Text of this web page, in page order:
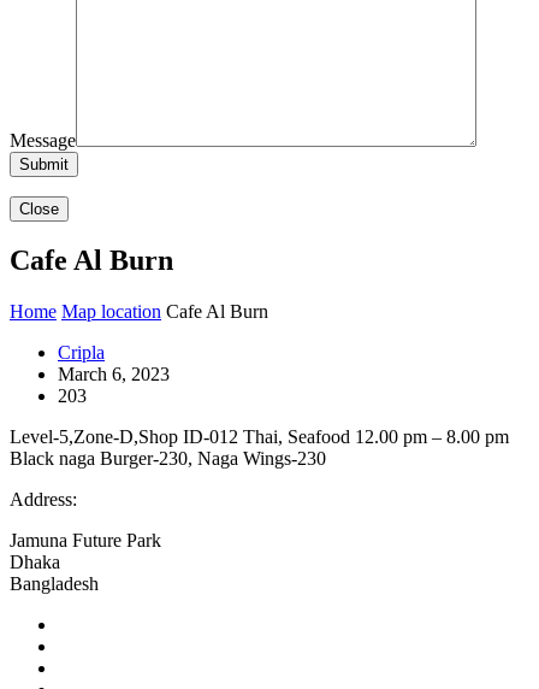
Message
Close
Cafe Al Burn
Home Map location Cafe Al Burn
Cripla
March 6, 2023
203
Level-5,Zone-D,Shop ID-012 Thai, Seafood 12.00 pm – 8.00 pm
Black naga Burger-230, Naga Wings-230
Address:
Jamuna Future Park
Dhaka
Bangladesh